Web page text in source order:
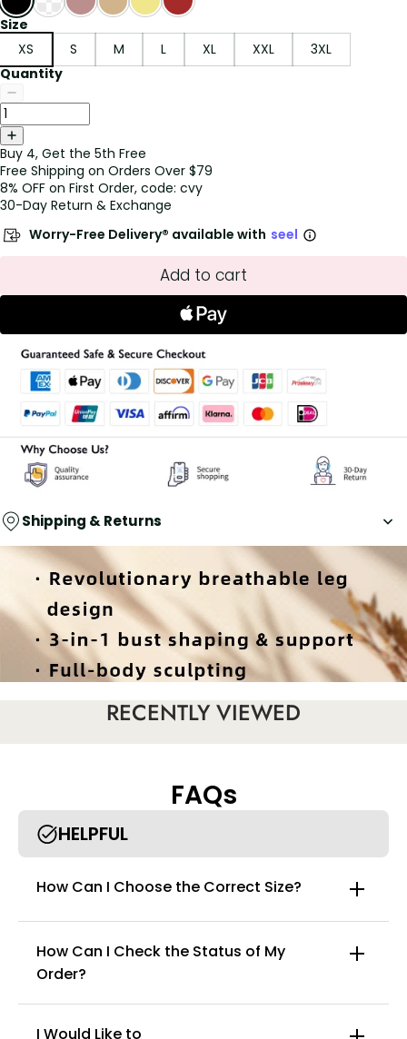
Size
XS
S M L XL XXL
3XL
Quantity
Buy 4, Get the 5th Free
Free Shipping on Orders Over $79
8% OFF on First Order, code: cvy
30-Day Return & Exchange
Worry-Free Delivery® available with seel
Add to cart
Shipping & Returns
Introducing the curvyfaja breathable leg & patchwork bodysuit,
confidence. Meticulously engineered for superior comfort and
dramatic shaping, this bodysuit is designed to seamlessly
RECENTLY VIEWED
FAQs
HELPFUL
How Can I Choose the Correct Size?
How Can I Check the Status of My
Order?
I Would Like to